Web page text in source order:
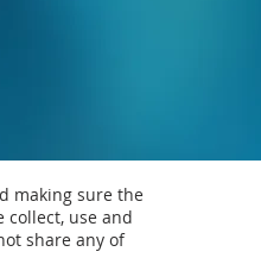
making sure the
collect, use and
share any of